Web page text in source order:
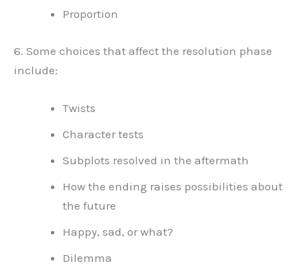
Proportion
6. Some choices that affect the resolution phase
include:
Twists
Character tests
Subplots resolved in the aftermath
How the ending raises possibilities about
the future
Happy, sad, or what?
Dilemma